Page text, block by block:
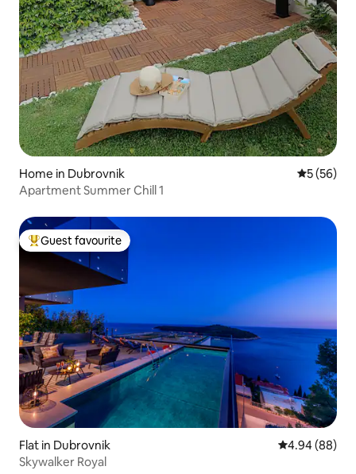
Home in Dubrovnik 5 out of 5
5 (56)
Apartment Summer Chill 1
Top guest favourite
Guest favourite
Flat in Dubrovnik 4.94 out of 5
4.94 (88)
Skywalker Royal